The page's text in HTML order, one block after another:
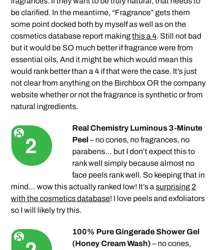
be clarified. In the meantime, “Fragrance” gets them
some point docked both by myself as well as on the
cosmetics database report makingthis a 4. Still not bad
but it would be SO much better if fragrance were from
essential oils. And it might be which would mean this
would rank better than a 4 if that were the case. It’s just
not clear from anything on the Birchbox OR the company
website whether or not the fragrance is synthetic or from
natural ingredients.
Real Chemistry Luminous 3-Minute
Peel– no cones, no fragrances, no
parabens… but I don’t expect this to
rank well simply because almost no
face peels rank well. So keeping that in
mind… wow this actually ranked low! It’s asurprising 2
with the cosmetics database! I love peels and exfoliators
so I will likely try this.
100% Pure Gingerade Shower Gel
(Honey Cream Wash)– no cones,